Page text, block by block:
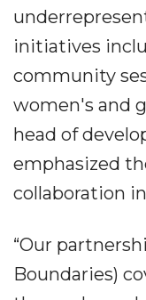
initiatives
community
women's and
head of
emphasized
collaboration
“Our
Boundaries)